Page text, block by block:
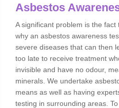
Asbestos
A significant problem is the
why an asbestos awareness
severe diseases that can then
too late to receive treatment
invisible and have no odour,
minerals. We undertake
means as well as having
testing in surrounding areas.